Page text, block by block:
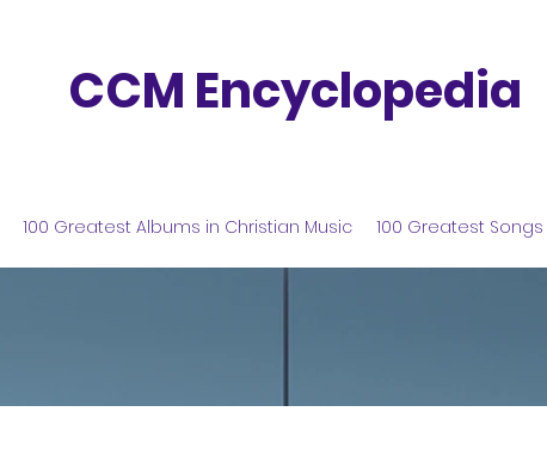
CCM Encyclopedia
100 Greatest Albums in Christian Music 100 Greatest